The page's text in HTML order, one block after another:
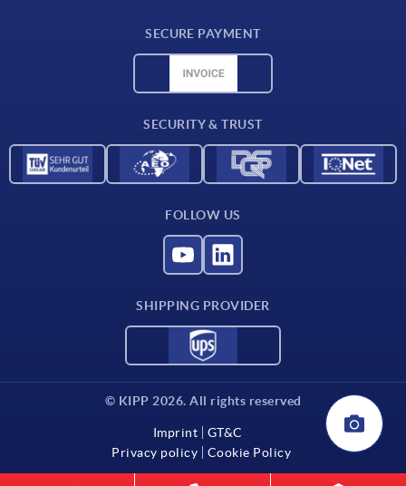
SECURE PAYMENT
SECURITY & TRUST
FOLLOW US
SHIPPING PROVIDER
© KIPP 2026. All rights reserved
Imprint
GT&C
Privacy policy
Cookie Policy